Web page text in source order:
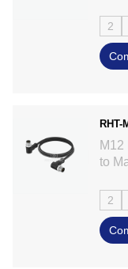
2
RHT-
to
2